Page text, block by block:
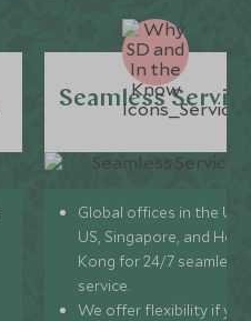
Seamless
Global offices in the UK,
US, Singapore, and
Kong for 24/7 seamless
service.
We offer flexibility if